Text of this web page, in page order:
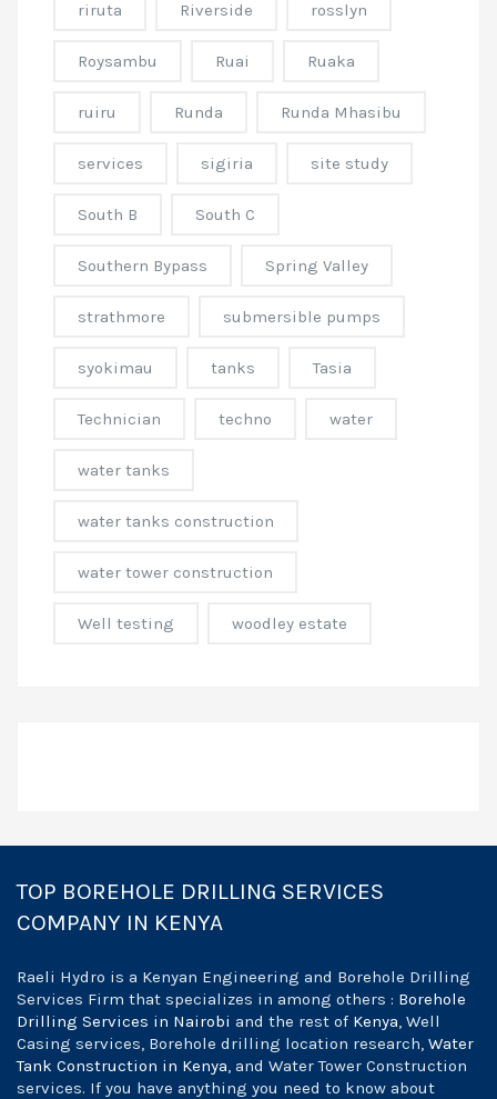
riruta Riverside rosslyn
Roysambu Ruai Ruaka
ruiru Runda Runda Mhasibu
services sigiria site study
South B South C
Southern Bypass Spring Valley
strathmore submersible pumps
syokimau tanks Tasia
Technician techno water
water tanks
water tanks construction
water tower construction
Well testing woodley estate
TOP BOREHOLE DRILLING SERVICES
COMPANY IN KENYA
Raeli Hydro is a Kenyan Engineering and Borehole Drilling
Services Firm that specializes in among others : Borehole
Drilling Services in Nairobi and the rest of Kenya, Well
Casing services, Borehole drilling location research, Water
Tank Construction in Kenya, and Water Tower Construction
services. If you have anything you need to know about